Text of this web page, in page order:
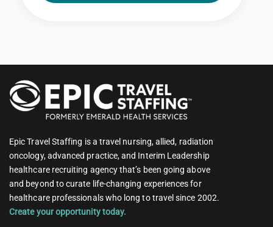
Epic Travel Staffing is a travel nursing, allied, radiation
oncology, advanced practice, and Interim Leadership
healthcare recruiting agency that’s been going above
and beyond to curate life-changing experiences for
healthcare professionals who long to travel since 2002.
Create your opportunity today.